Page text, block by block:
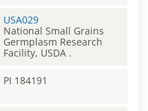
USA029
National Small Grains
Germplasm Research
Facility, USDA .
PI 184191